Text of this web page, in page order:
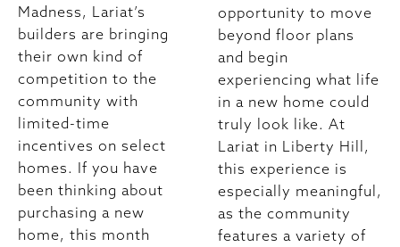
Madness, Lariat’s
builders are bringing
their own kind of
competition to the
community with
limited-time
incentives on select
homes. If you have
been thinking about
purchasing a new
home, this month
opportunity to move
beyond floor plans
and begin
experiencing what life
in a new home could
truly look like. At
Lariat in Liberty Hill,
this experience is
especially meaningful,
as the community
features a variety of